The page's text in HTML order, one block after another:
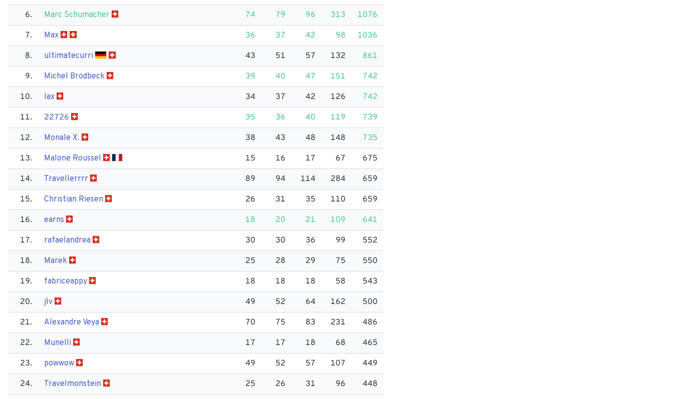
6. Marc Schumacher 74 79 96 313 1076
7. Max 36 37 42 98 1036
8. ultimatecurri 43 51 57 132 861
9. Michel Brodbeck 39 40 47 151 742
10. lax 34 37 42 126 742
11. 22726 35 36 40 119 739
12. Monale X. 38 43 48 148 735
13. Malone Roussel 15 16 17 67 675
14. Travellerrrr 89 94 114 284 659
15. Christian Riesen 26 31 35 110 659
16. earns 18 20 21 109 641
17. rafaelandrea 30 30 36 99 552
18. Marek 25 28 29 75 550
19. fabriceappy 18 18 18 58 543
20. jlv 49 52 64 162 500
21. Alexandre Veya 70 75 83 231 486
22. Munelli 17 17 18 68 465
23. powwow 49 52 57 107 449
24. Travelmonstein 25 26 31 96 448